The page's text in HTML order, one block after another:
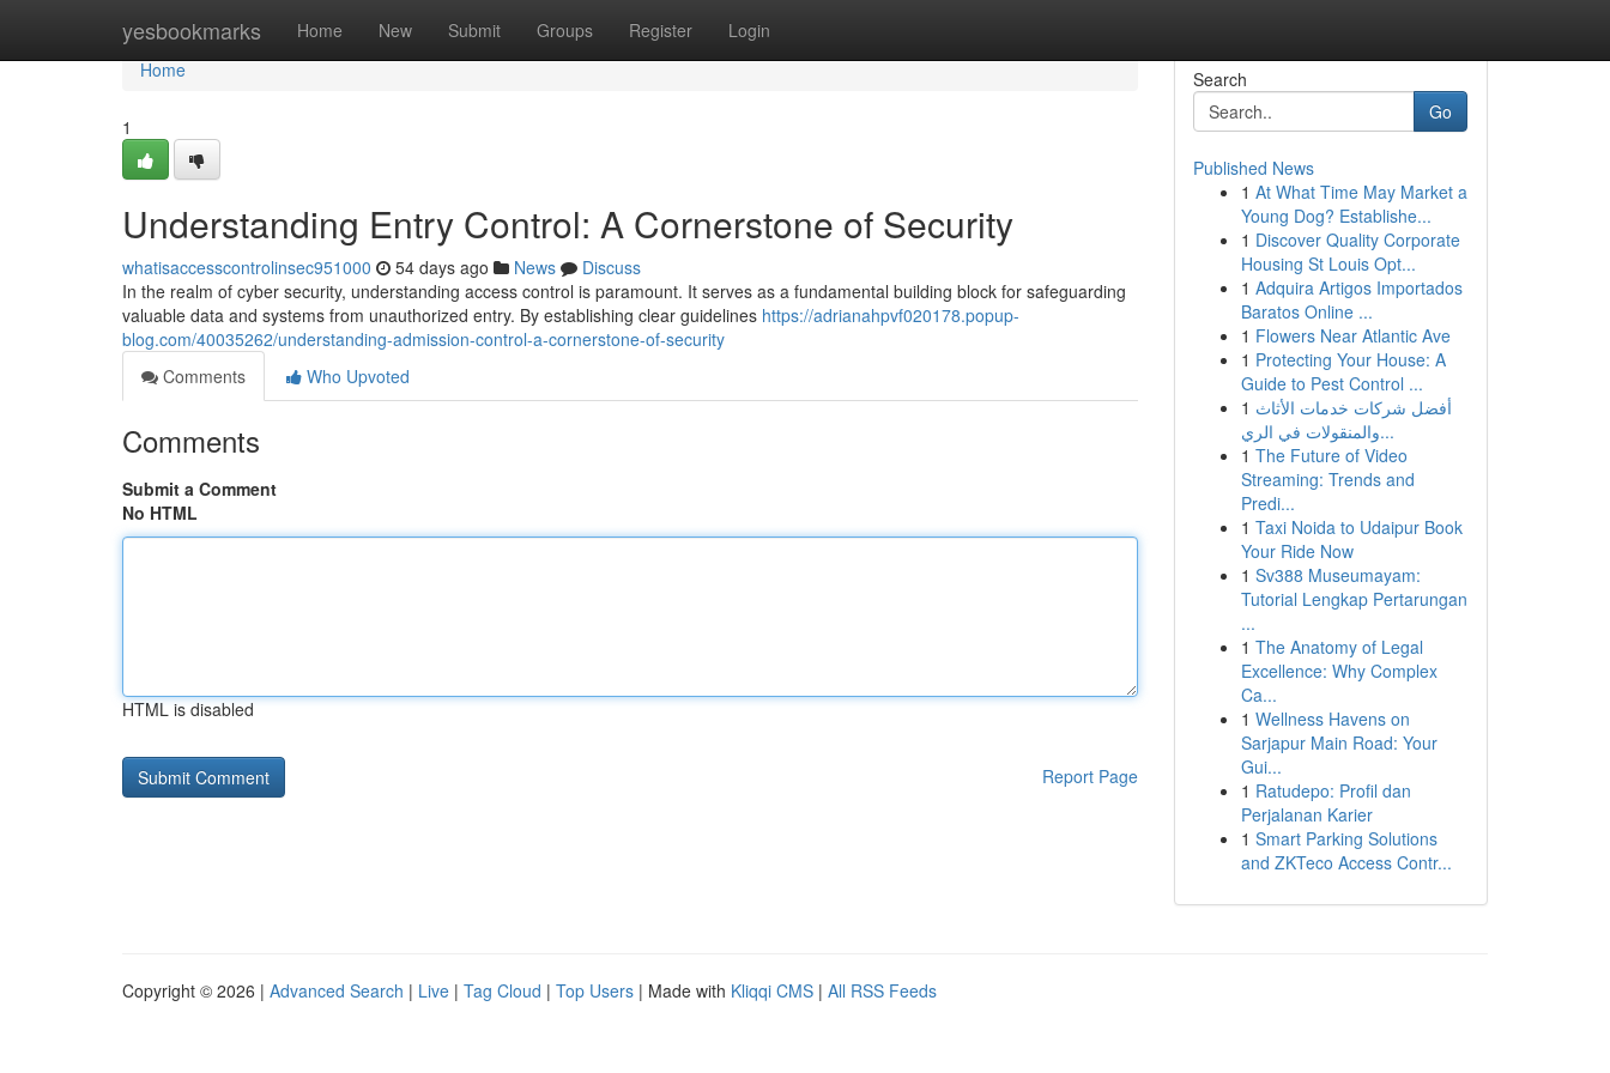
yesbookmarks Home New Submit Groups Register Login
Home
Home
1
Understanding Entry Control: A Cornerstone of Security
whatisaccesscontrolinsec951000 54 days ago News
Discuss
In the realm of cyber security, understanding access control is paramount. It serves as a fundamental building block for safeguarding
valuable data and systems from unauthorized entry. By establishing clear guidelines https://adrianahpvf020178.popup-
blog.com/40035262/understanding-admission-control-a-cornerstone-of-security
Comments
Who Upvoted
Comments
Submit a Comment
No HTML
HTML is disabled
Report Page
Search
Go
Published News
1 At What Time May Market a
Young Dog? Establishe...
1 Discover Quality Corporate
Housing St Louis Opt...
1 Adquira Artigos Importados
Baratos Online ...
1 Flowers Near Atlantic Ave
1 Protecting Your House: A
Guide to Pest Control ...
1 أفضل شركات خدمات الأثاث
والمنقولات في الري...
1 The Future of Video
Streaming: Trends and
Predi...
1 Taxi Noida to Udaipur Book
Your Ride Now
1 Sv388 Museumayam:
Tutorial Lengkap Pertarungan
...
1 The Anatomy of Legal
Excellence: Why Complex
Ca...
1 Wellness Havens on
Sarjapur Main Road: Your
Gui...
1 Ratudepo: Profil dan
Perjalanan Karier
1 Smart Parking Solutions
and ZKTeco Access Contr...
Copyright © 2026 | Advanced Search | Live | Tag Cloud | Top Users | Made with Kliqqi CMS | All RSS Feeds